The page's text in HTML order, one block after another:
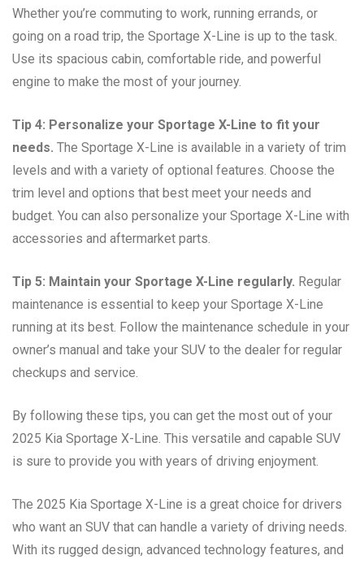
Whether you’re commuting to work, running errands, or
going on a road trip, the Sportage X-Line is up to the task.
Use its spacious cabin, comfortable ride, and powerful
engine to make the most of your journey.
Tip 4: Personalize your Sportage X-Line to fit your
needs. The Sportage X-Line is available in a variety of trim
levels and with a variety of optional features. Choose the
trim level and options that best meet your needs and
budget. You can also personalize your Sportage X-Line with
accessories and aftermarket parts.
Tip 5: Maintain your Sportage X-Line regularly. Regular
maintenance is essential to keep your Sportage X-Line
running at its best. Follow the maintenance schedule in your
owner’s manual and take your SUV to the dealer for regular
checkups and service.
By following these tips, you can get the most out of your
2025 Kia Sportage X-Line. This versatile and capable SUV
is sure to provide you with years of driving enjoyment.
The 2025 Kia Sportage X-Line is a great choice for drivers
who want an SUV that can handle a variety of driving needs.
With its rugged design, advanced technology features, and